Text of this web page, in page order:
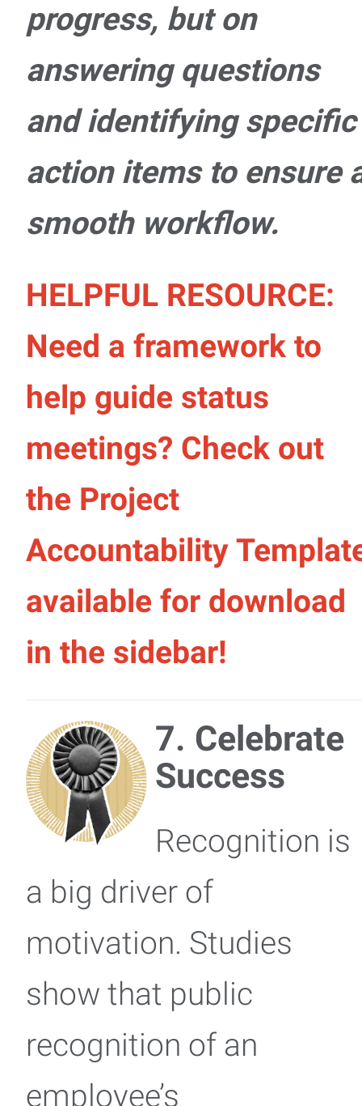
progress, but on
answering questions
and identifying specific
action items to ensure
smooth workflow.
HELPFUL RESOURCE:
Need a framework to
help guide status
meetings? Check out
the Project
Accountability
available for download
in the sidebar!
7. Celebrate
Success
Recognition is
a big driver of
motivation. Studies
show that public
recognition of an
employee’s